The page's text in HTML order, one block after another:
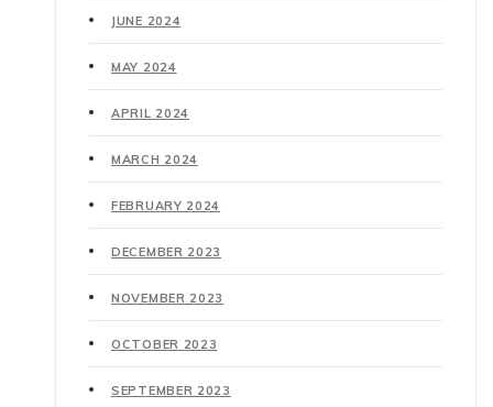
JUNE 2024
MAY 2024
APRIL 2024
MARCH 2024
FEBRUARY 2024
DECEMBER 2023
NOVEMBER 2023
OCTOBER 2023
SEPTEMBER 2023